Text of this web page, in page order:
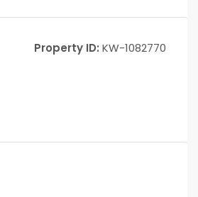
Property ID: KW-1082770